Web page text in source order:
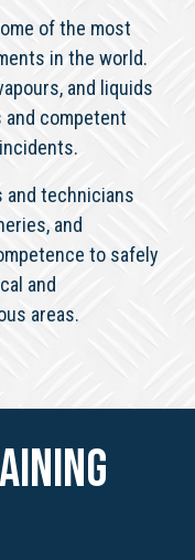
of the most
in the world.
and liquids
competent
and technicians
and
to safely
and
areas.